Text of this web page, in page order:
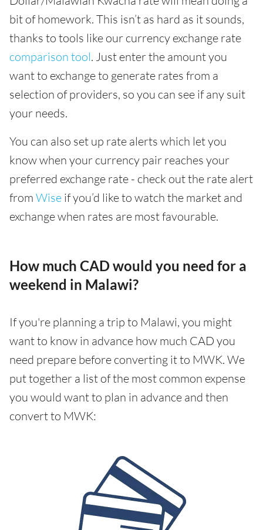
bit of homework. This isn’t as hard as it sounds,
thanks to tools like our currency exchange rate
comparison tool. Just enter the amount you
want to exchange to generate rates from a
selection of providers, so you can see if any suit
your needs.
You can also set up rate alerts which let you
know when your currency pair reaches your
preferred exchange rate - check out the rate alert
from Wise if you’d like to watch the market and
exchange when rates are most favourable.
How much CAD would you need for a
weekend in Malawi?
If you're planning a trip to Malawi, you might
want to know in advance how much CAD you
need prepare before converting it to MWK. We
put together a list of the most common expense
you would want to plan in advance and then
convert to MWK: